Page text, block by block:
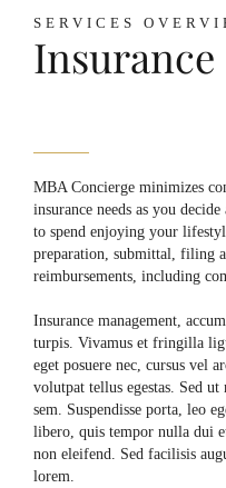
SERVICES
Insurance
MBA Concierge minimizes
insurance needs as you
to spend enjoying your
preparation, submittal, filing
reimbursements, including
Insurance management,
turpis. Vivamus et fringilla
eget posuere nec, cursus vel
volutpat tellus egestas. Sed
sem. Suspendisse porta, leo
libero, quis tempor nulla dui
non eleifend. Sed facilisis
lorem.